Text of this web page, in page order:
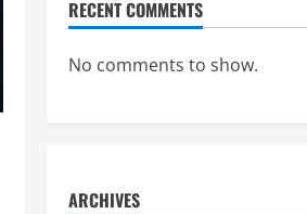
RECENT COMMENTS
No comments to show.
ARCHIVES